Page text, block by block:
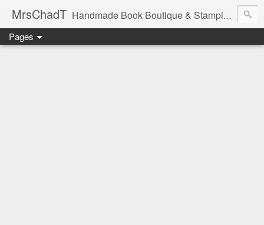
MrsChadT Handmade Book Boutique & Stamping Studio
Pages